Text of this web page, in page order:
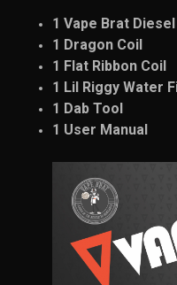
1 Vape Brat
1 Dragon Coil
1 Flat Ribbon Coil
1 Lil Riggy Water
1 Dab Tool
1 User Manual